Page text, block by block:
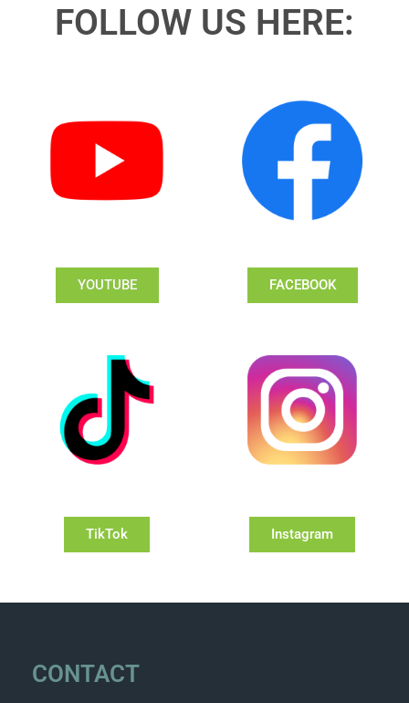
FOLLOW US HERE:
YOUTUBE FACEBOOK
TikTok Instagram
CONTACT